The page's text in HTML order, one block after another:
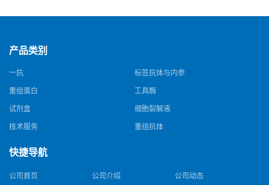
猴痘病毒单克隆抗体)
体)
产品类别
一抗 标签抗体与内参
重组蛋白 工具酶
试剂盒 细胞裂解液
技术服务 重组抗体
快捷导航
公司首页 公司介绍 公司动态